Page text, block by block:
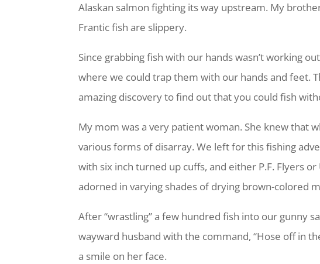
Alaskan salmon fighting its way upstream. My
Frantic fish are slippery.
Since grabbing fish with our hands wasn’t working
where we could trap them with our hands and feet.
amazing discovery to find out that you could fish
My mom was a very patient woman. She knew that
various forms of disarray. We left for this fishing
with six inch turned up cuffs, and either P.F. Flyers
adorned in varying shades of drying brown-colored
After “wrastling” a few hundred fish into our gunny
wayward husband with the command, “Hose off in
a smile on her face.